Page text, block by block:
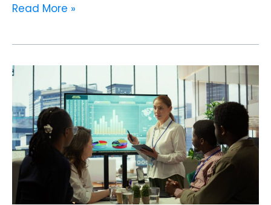
Read More »
Predictive
Analytics
Is
Redefining
Nephrology
Clinics
in
2026:
How
AI